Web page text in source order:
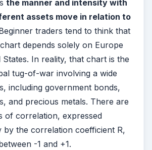
the manner and intensity with
assets move in relation to
traders tend to think that
depends solely on Europe
States. In reality, that chart is the
tug-of-war involving a wide
including government bonds,
and precious metals. There are
of correlation, expressed
by the correlation coefficient R,
-1 and +1.